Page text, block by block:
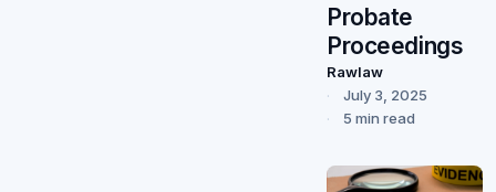
Probate
Proceedings
Rawlaw
July 3, 2025
5 min read